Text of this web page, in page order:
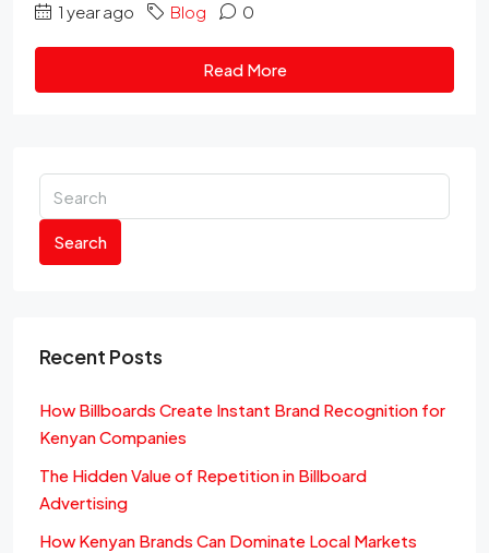
1 year ago Blog 0
Read More
Search
Recent Posts
How Billboards Create Instant Brand Recognition for
Kenyan Companies
The Hidden Value of Repetition in Billboard
Advertising
How Kenyan Brands Can Dominate Local Markets